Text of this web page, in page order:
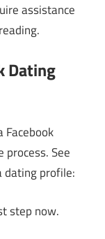
assistance
Dating
See
dating profile:
step now.